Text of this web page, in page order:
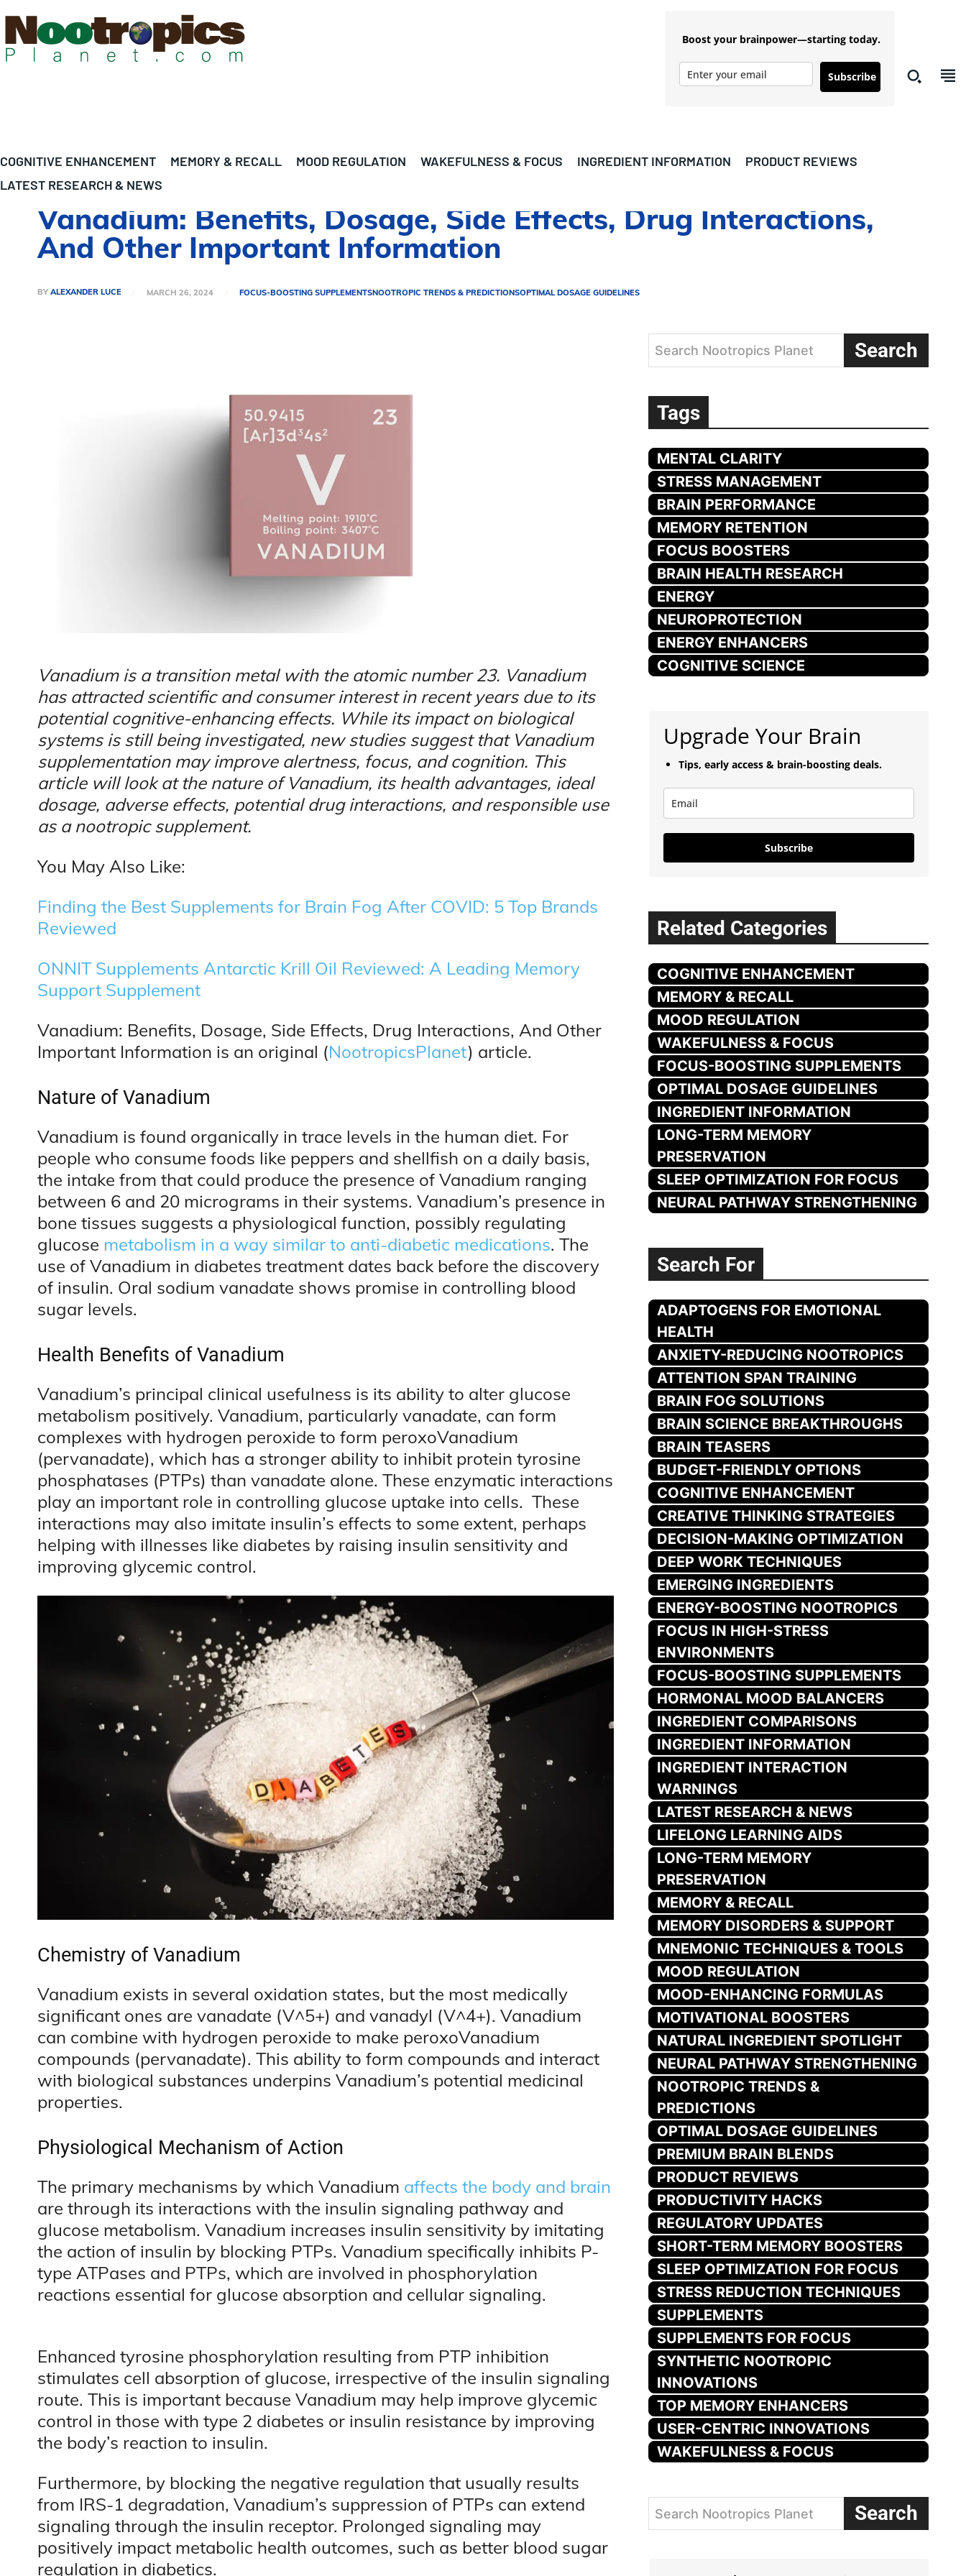
Boost your brainpower—starting today.
Subscribe
COGNITIVE ENHANCEMENT MEMORY & RECALL MOOD REGULATION WAKEFULNESS & FOCUS INGREDIENT INFORMATION
PRODUCT REVIEWS
LATEST RESEARCH & NEWS
Vanadium: Benefits, Dosage, Side Effects, Drug Interactions,
And Other Important Information
BY ALEXANDER LUCE MARCH 26, 2024 FOCUS-BOOSTING SUPPLEMENTSNOOTROPIC TRENDS & PREDICTIONSOPTIMAL DOSAGE GUIDELINES
Vanadium is a transition metal with the atomic number 23. Vanadium
has attracted scientific and consumer interest in recent years due to its
potential cognitive-enhancing effects. While its impact on biological
systems is still being investigated, new studies suggest that Vanadium
supplementation may improve alertness, focus, and cognition. This
article will look at the nature of Vanadium, its health advantages, ideal
dosage, adverse effects, potential drug interactions, and responsible use
as a nootropic supplement.
You May Also Like:
Finding the Best Supplements for Brain Fog After COVID: 5 Top Brands
Reviewed
ONNIT Supplements Antarctic Krill Oil Reviewed: A Leading Memory
Support Supplement
Vanadium: Benefits, Dosage, Side Effects, Drug Interactions, And Other
Important Information is an original (NootropicsPlanet) article.
Nature of Vanadium
Vanadium is found organically in trace levels in the human diet. For
people who consume foods like peppers and shellfish on a daily basis,
the intake from that could produce the presence of Vanadium ranging
between 6 and 20 micrograms in their systems. Vanadium’s presence in
bone tissues suggests a physiological function, possibly regulating
glucose metabolism in a way similar to anti-diabetic medications. The
use of Vanadium in diabetes treatment dates back before the discovery
of insulin. Oral sodium vanadate shows promise in controlling blood
sugar levels.
Health Benefits of Vanadium
Vanadium’s principal clinical usefulness is its ability to alter glucose
metabolism positively. Vanadium, particularly vanadate, can form
complexes with hydrogen peroxide to form peroxoVanadium
(pervanadate), which has a stronger ability to inhibit protein tyrosine
phosphatases (PTPs) than vanadate alone. These enzymatic interactions
play an important role in controlling glucose uptake into cells. These
interactions may also imitate insulin’s effects to some extent, perhaps
helping with illnesses like diabetes by raising insulin sensitivity and
improving glycemic control.
Chemistry of Vanadium
Vanadium exists in several oxidation states, but the most medically
significant ones are vanadate (V^5+) and vanadyl (V^4+). Vanadium
can combine with hydrogen peroxide to make peroxoVanadium
compounds (pervanadate). This ability to form compounds and interact
with biological substances underpins Vanadium’s potential medicinal
properties.
Physiological Mechanism of Action
The primary mechanisms by which Vanadium affects the body and brain
are through its interactions with the insulin signaling pathway and
glucose metabolism. Vanadium increases insulin sensitivity by imitating
the action of insulin by blocking PTPs. Vanadium specifically inhibits P-
type ATPases and PTPs, which are involved in phosphorylation
reactions essential for glucose absorption and cellular signaling.
Enhanced tyrosine phosphorylation resulting from PTP inhibition
stimulates cell absorption of glucose, irrespective of the insulin signaling
route. This is important because Vanadium may help improve glycemic
control in those with type 2 diabetes or insulin resistance by improving
the body’s reaction to insulin.
Furthermore, by blocking the negative regulation that usually results
from IRS-1 degradation, Vanadium’s suppression of PTPs can extend
signaling through the insulin receptor. Prolonged signaling may
positively impact metabolic health outcomes, such as better blood sugar
regulation in diabetics.
Search Nootropics Planet Search
Tags
MENTAL CLARITY
STRESS MANAGEMENT
BRAIN PERFORMANCE
MEMORY RETENTION
FOCUS BOOSTERS
BRAIN HEALTH RESEARCH
ENERGY
NEUROPROTECTION
ENERGY ENHANCERS
COGNITIVE SCIENCE
Upgrade Your Brain
Tips, early access & brain-boosting deals.
Subscribe
Related Categories
COGNITIVE ENHANCEMENT
MEMORY & RECALL
MOOD REGULATION
WAKEFULNESS & FOCUS
FOCUS-BOOSTING SUPPLEMENTS
OPTIMAL DOSAGE GUIDELINES
INGREDIENT INFORMATION
LONG-TERM MEMORY
PRESERVATION
SLEEP OPTIMIZATION FOR FOCUS
NEURAL PATHWAY STRENGTHENING
Search For
ADAPTOGENS FOR EMOTIONAL
HEALTH
ANXIETY-REDUCING NOOTROPICS
ATTENTION SPAN TRAINING
BRAIN FOG SOLUTIONS
BRAIN SCIENCE BREAKTHROUGHS
BRAIN TEASERS
BUDGET-FRIENDLY OPTIONS
COGNITIVE ENHANCEMENT
CREATIVE THINKING STRATEGIES
DECISION-MAKING OPTIMIZATION
DEEP WORK TECHNIQUES
EMERGING INGREDIENTS
ENERGY-BOOSTING NOOTROPICS
FOCUS IN HIGH-STRESS
ENVIRONMENTS
FOCUS-BOOSTING SUPPLEMENTS
HORMONAL MOOD BALANCERS
INGREDIENT COMPARISONS
INGREDIENT INFORMATION
INGREDIENT INTERACTION
WARNINGS
LATEST RESEARCH & NEWS
LIFELONG LEARNING AIDS
LONG-TERM MEMORY
PRESERVATION
MEMORY & RECALL
MEMORY DISORDERS & SUPPORT
MNEMONIC TECHNIQUES & TOOLS
MOOD REGULATION
MOOD-ENHANCING FORMULAS
MOTIVATIONAL BOOSTERS
NATURAL INGREDIENT SPOTLIGHT
NEURAL PATHWAY STRENGTHENING
NOOTROPIC TRENDS &
PREDICTIONS
OPTIMAL DOSAGE GUIDELINES
PREMIUM BRAIN BLENDS
PRODUCT REVIEWS
PRODUCTIVITY HACKS
REGULATORY UPDATES
SHORT-TERM MEMORY BOOSTERS
SLEEP OPTIMIZATION FOR FOCUS
STRESS REDUCTION TECHNIQUES
SUPPLEMENTS
SUPPLEMENTS FOR FOCUS
SYNTHETIC NOOTROPIC
INNOVATIONS
TOP MEMORY ENHANCERS
USER-CENTRIC INNOVATIONS
WAKEFULNESS & FOCUS
Search Nootropics Planet Search